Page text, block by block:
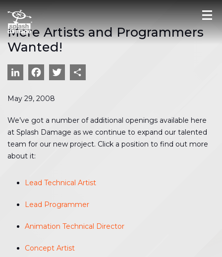
More Artists and Programmers
Wanted!
LinkedIn
Facebook
Twitter
May 29, 2008
We’ve got a number of additional openings available here
at Splash Damage as we continue to expand our talented
team for our new project. Click a position to find out more
about it:
Lead Technical Artist
Lead Programmer
Animation Technical Director
Concept Artist